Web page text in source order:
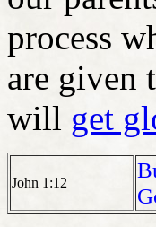
process
are given
will get
John 1:12